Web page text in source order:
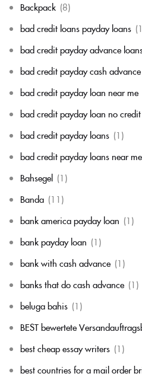
Backpack (8)
bad credit loans payday loans
bad credit payday advance
bad credit payday cash advance
bad credit payday loan near me
bad credit payday loan no
bad credit payday loans (1)
bad credit payday loans near me
Bahsegel (1)
Banda (11)
bank america payday loan (1)
bank payday loan (1)
bank with cash advance (1)
banks that do cash advance (1)
beluga bahis (1)
BEST bewertete
best cheap essay writers (1)
best countries for a mail order